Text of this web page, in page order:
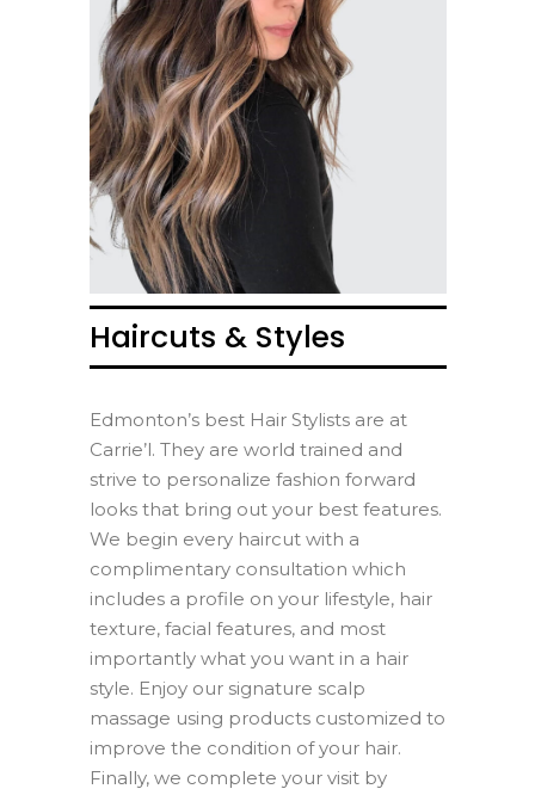
Haircuts & Styles
Edmonton’s best Hair Stylists are at
Carrie’l. They are world trained and
strive to personalize fashion forward
looks that bring out your best features.
We begin every haircut with a
complimentary consultation which
includes a profile on your lifestyle, hair
texture, facial features, and most
importantly what you want in a hair
style. Enjoy our signature scalp
massage using products customized to
improve the condition of your hair.
Finally, we complete your visit by